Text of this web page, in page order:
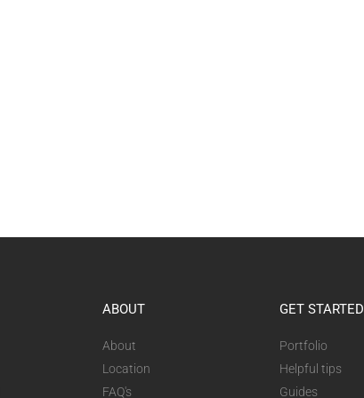
ABOUT
About
Location
FAQ's
GET STARTED
Portfolio
Helpful tips
Guides